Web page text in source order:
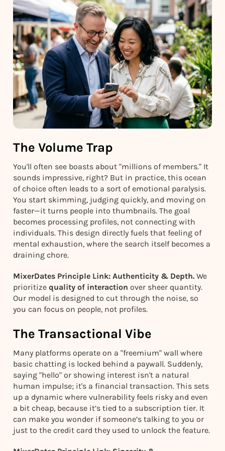
The Volume Trap
You'll often see boasts about "millions of members." It
sounds impressive, right? But in practice, this ocean
of choice often leads to a sort of emotional paralysis.
You start skimming, judging quickly, and moving on
faster—it turns people into thumbnails. The goal
becomes processing profiles, not connecting with
individuals. This design directly fuels that feeling of
mental exhaustion, where the search itself becomes a
draining chore.
MixerDates Principle Link: Authenticity & Depth. We
prioritize quality of interaction over sheer quantity.
Our model is designed to cut through the noise, so
you can focus on people, not profiles.
The Transactional Vibe
Many platforms operate on a "freemium" wall where
basic chatting is locked behind a paywall. Suddenly,
saying "hello" or showing interest isn't a natural
human impulse; it's a financial transaction. This sets
up a dynamic where vulnerability feels risky and even
a bit cheap, because it’s tied to a subscription tier. It
can make you wonder if someone’s talking to you or
just to the credit card they used to unlock the feature.